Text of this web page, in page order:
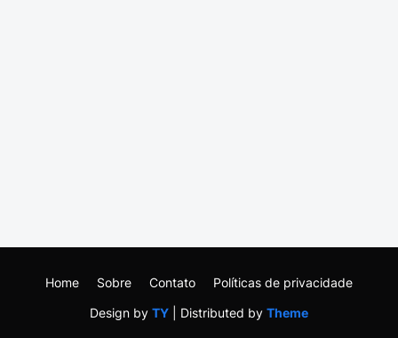
Design by TY | Distributed by Theme
Home Sobre Contato Políticas de privacidade